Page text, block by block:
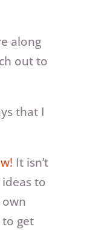
along
out to
that I
It isn’t
to
get